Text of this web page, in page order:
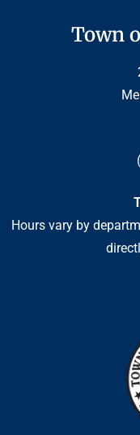
Town
Hours vary by